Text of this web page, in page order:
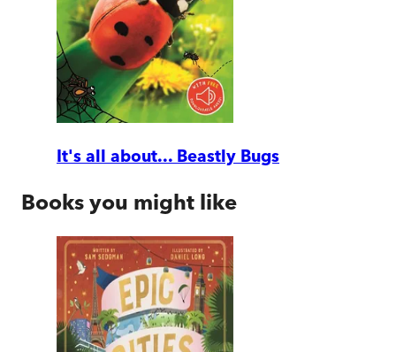
It's all about... Beastly Bugs
Books you might like